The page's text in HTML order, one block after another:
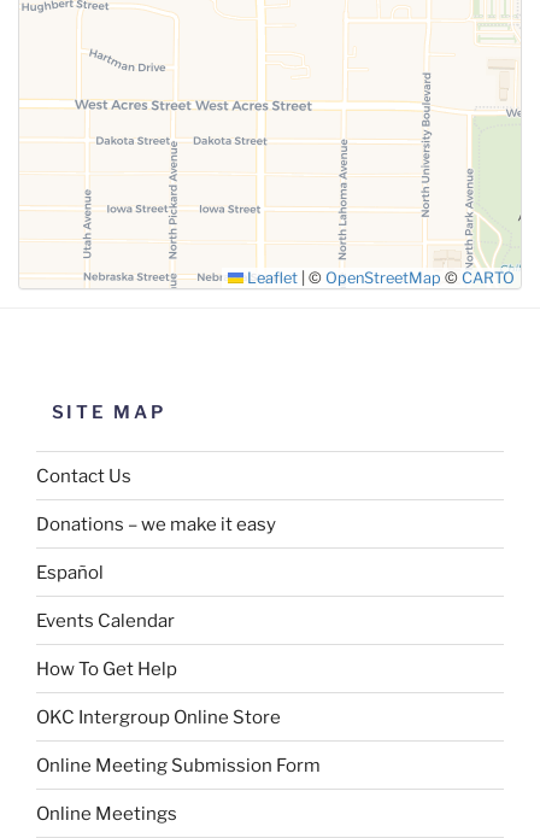
Leaflet © OpenStreetMap © CARTO
SITE MAP
Contact Us
Donations – we make it easy
Español
Events Calendar
How To Get Help
OKC Intergroup Online Store
Online Meeting Submission Form
Online Meetings